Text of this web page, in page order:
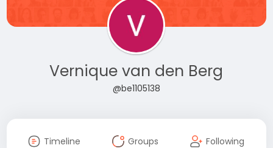
Vernique van den Berg
@be1105138
Timeline Groups Following